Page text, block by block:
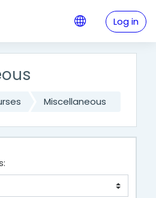
Log in
Miscellaneous